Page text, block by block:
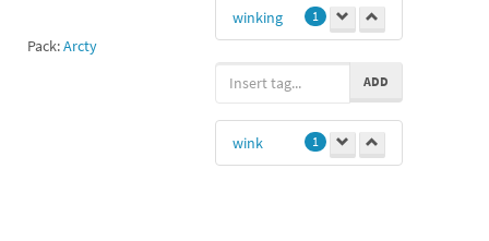
Pack:Arcty
winking 1
ADD
wink 1